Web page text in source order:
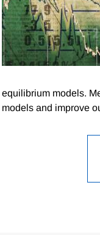
equilibrium models.
models and improve